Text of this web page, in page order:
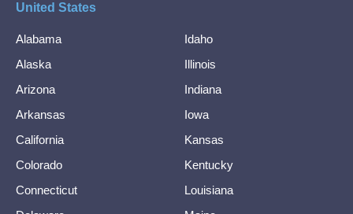
United States
Alabama
Alaska
Arizona
Arkansas
California
Colorado
Connecticut
Idaho
Illinois
Indiana
Iowa
Kansas
Kentucky
Louisiana